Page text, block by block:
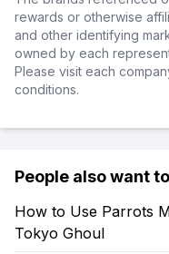
rewards or otherwise
and other identifying
owned by each
Please visit each
conditions.
People also want
How to Use Parrots
Tokyo Ghoul